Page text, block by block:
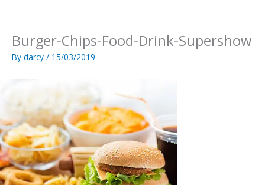
Burger-Chips-Food-Drink-Supershow
By darcy / 15/03/2019